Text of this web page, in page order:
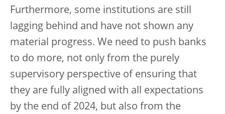
Furthermore, some institutions are still
lagging behind and have not shown any
material progress. We need to push banks
to do more, not only from the purely
supervisory perspective of ensuring that
they are fully aligned with all expectations
by the end of 2024, but also from the